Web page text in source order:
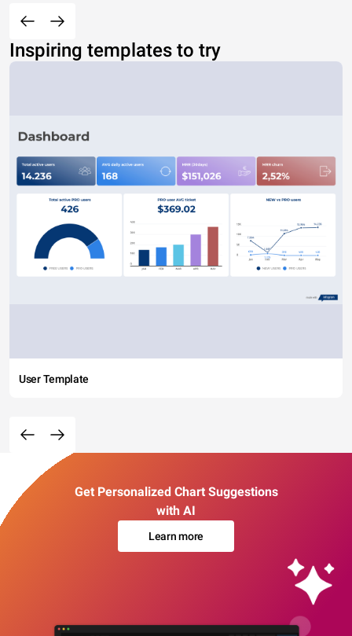
Inspiring templates to try
User Template
Get Personalized Chart Suggestions
with AI
Learn more